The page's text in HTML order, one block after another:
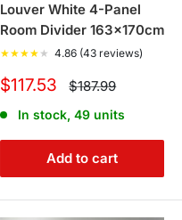
Louver White 4-Panel
Room Divider 163x170cm
★★★★ ★ 4.86 (43 reviews)
Sale
$117.53 Regular
price
$187.99
In stock, 49 units
Add to cart